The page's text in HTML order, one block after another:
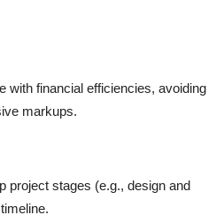
with financial efficiencies, avoiding
markups.
project stages (e.g., design and